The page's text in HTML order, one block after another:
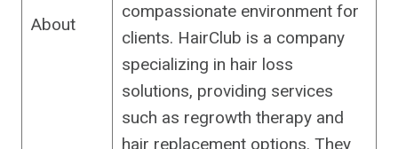
About
compassionate environment for
clients. HairClub is a company
specializing in hair loss
solutions, providing services
such as regrowth therapy and
hair replacement options. They